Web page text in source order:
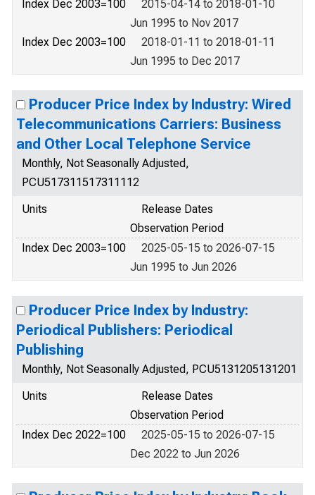
Index Dec 2003=100
2015-04-14 to 2018-01-10
Jun 1995 to Nov 2017
Index Dec 2003=100
2018-01-11 to 2018-01-11
Jun 1995 to Dec 2017
Producer Price Index by Industry: Wired
Telecommunications Carriers: Business
and Other Local Telephone Service
Monthly, Not Seasonally Adjusted,
PCU517311517311112
Units
Release Dates
Observation Period
Index Dec 2003=100
2025-05-15 to 2026-07-15
Jun 1995 to Jun 2026
Producer Price Index by Industry:
Periodical Publishers: Periodical
Publishing
Monthly, Not Seasonally Adjusted, PCU5131205131201
Units
Release Dates
Observation Period
Index Dec 2022=100
2025-05-15 to 2026-07-15
Dec 2022 to Jun 2026